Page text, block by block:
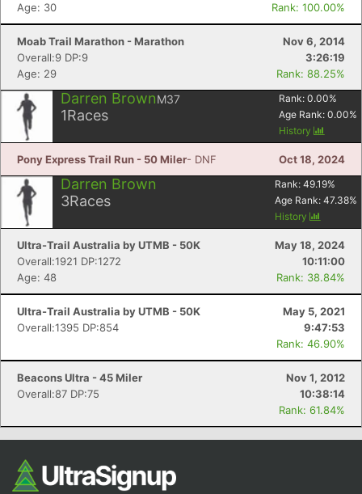
Age: 30
Rank: 100.00%
Moab Trail Marathon - Marathon
Nov 6, 2014
Overall:9 DP:9
3:26:19
Age: 29
Rank: 88.25%
Darren BrownM37
1Races
Rank: 0.00%
Age Rank: 0.00%
History
Pony Express Trail Run - 50 Miler- DNF Oct 18, 2024
Darren Brown
3Races
Rank: 49.19%
Age Rank: 47.38%
History
Ultra-Trail Australia by UTMB - 50K
May 18, 2024
Overall:1921 DP:1272
10:11:00
Age: 48
Rank: 38.84%
Ultra-Trail Australia by UTMB - 50K
May 5, 2021
Overall:1395 DP:854
9:47:53
Rank: 46.90%
Beacons Ultra - 45 Miler
Nov 1, 2012
Overall:87 DP:75
10:38:14
Rank: 61.84%